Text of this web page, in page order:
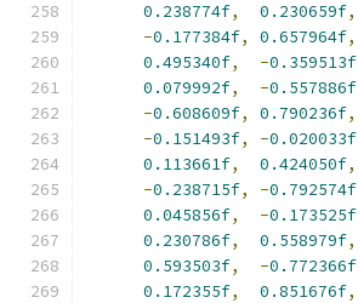
0.238774f, 0.230659f,
-0.177384f, 0.657964f,
0.495340f, -0.359513f
0.079992f, -0.557886f
-0.608609f, 0.790236f,
-0.151493f, -0.020033f
0.113661f, 0.424050f,
-0.238715f, -0.792574f
0.045856f, -0.173525f
0.230786f, 0.558979f,
0.593503f, -0.772366f
0.172355f, 0.851676f,